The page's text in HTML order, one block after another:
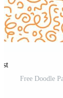
Free Doodle